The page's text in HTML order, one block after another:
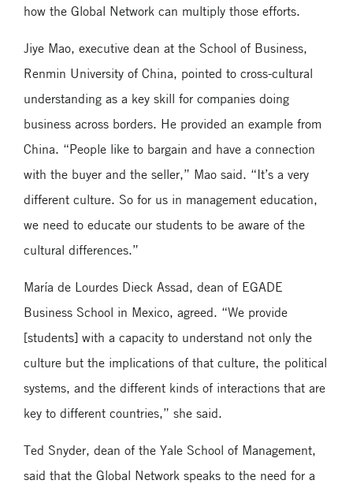
how the Global Network can multiply those efforts.
Jiye Mao, executive dean at the School of Business,
Renmin University of China, pointed to cross-cultural
understanding as a key skill for companies doing
business across borders. He provided an example from
China. “People like to bargain and have a connection
with the buyer and the seller,” Mao said. “It’s a very
different culture. So for us in management education,
we need to educate our students to be aware of the
cultural differences.”
María de Lourdes Dieck Assad, dean of EGADE
Business School in Mexico, agreed. “We provide
[students] with a capacity to understand not only the
culture but the implications of that culture, the political
systems, and the different kinds of interactions that are
key to different countries,” she said.
Ted Snyder, dean of the Yale School of Management,
said that the Global Network speaks to the need for a